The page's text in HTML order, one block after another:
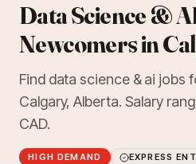
Data Science &
Newcomers in
Find data science & ai jobs
Calgary, Alberta. Salary
CAD.
HIGH DEMAND
EXPRESS